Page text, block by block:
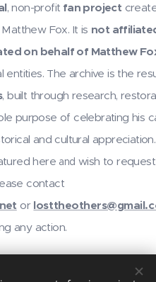
, non-profit fan project
Fox. It is not
on behalf of Matthew
entities. The archive is the
, built through research,
purpose of celebrating his
and cultural
here and wish to
contact
or
any action.
on